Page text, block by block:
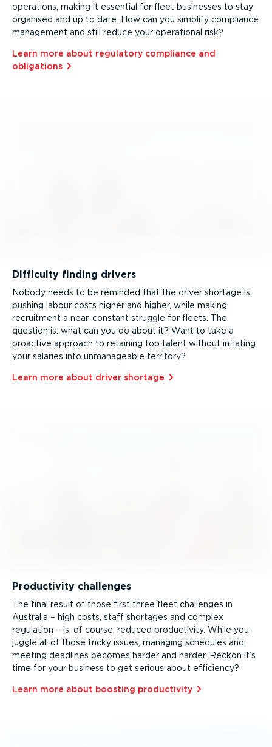
operations, making it essential for fleet businesses to stay
organised and up to date. How can you simplify compliance
management and still reduce your operational risk?
Learn more about regulatory compliance and
obligations⁠
Difficulty finding drivers
Nobody needs to be reminded that the driver shortage is
pushing labour costs higher and higher, while making
recruitment a near-constant struggle for fleets. The
question is: what can you do about it? Want to take a
proactive approach to retaining top talent without inflating
your salaries into unmanageable territory?
Learn more about driver shortage⁠
Productivity challenges
The final result of those first three fleet challenges in
Australia – high costs, staff shortages and complex
regulation – is, of course, reduced productivity. While you
juggle all of those tricky issues, managing schedules and
meeting deadlines becomes harder and harder. Reckon it’s
time for your business to get serious about efficiency?
Learn more about boosting productivity⁠